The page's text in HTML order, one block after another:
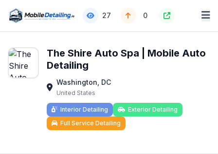
27 0
The Shire Auto Spa | Mobile Auto
Detailing
Washington, DC
United States
Interior Detailing
Exterior Detailing
Full Service Detailing